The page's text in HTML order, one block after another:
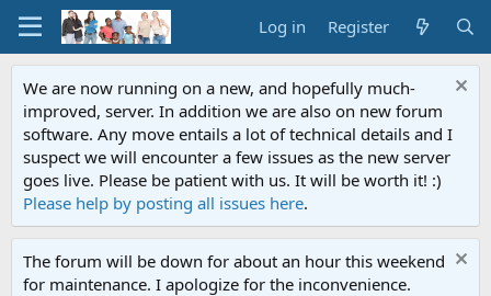
Log in Register
We are now running on a new, and hopefully much-
improved, server. In addition we are also on new forum
software. Any move entails a lot of technical details and I
suspect we will encounter a few issues as the new server
goes live. Please be patient with us. It will be worth it! :)
Please help by posting all issues here.
The forum will be down for about an hour this weekend
for maintenance. I apologize for the inconvenience.